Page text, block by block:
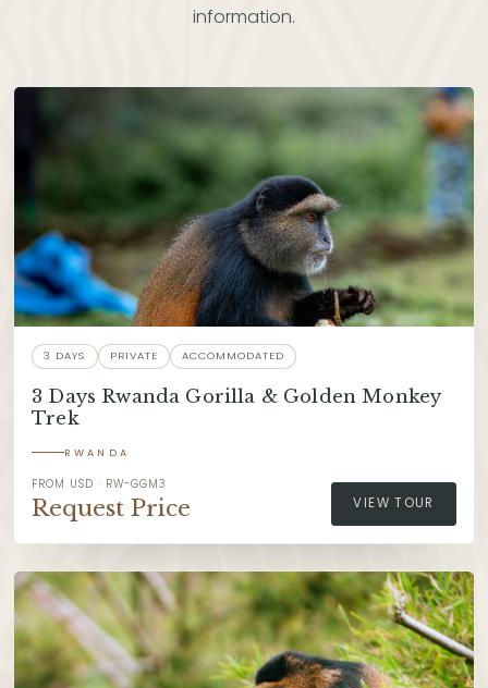
information.
3 DAYS PRIVATE ACCOMMODATED
3 Days Rwanda Gorilla & Golden Monkey
Trek
RWANDA
FROM USD · RW-GGM3
Request Price VIEW TOUR